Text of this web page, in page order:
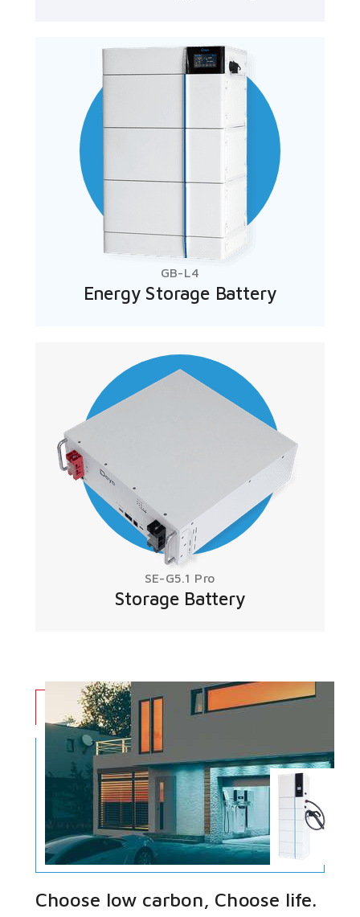
GB-L4
Energy Storage Battery
Storage Battery
SE-G5.1 Pro
Choose low carbon, Choose life.